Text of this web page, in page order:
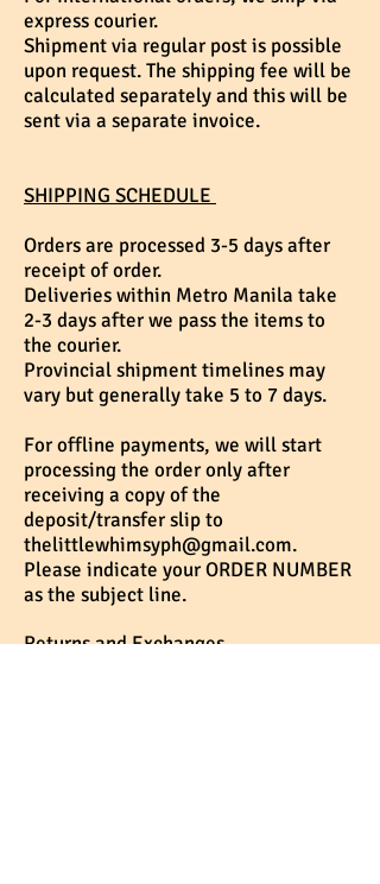
express courier.
Shipment via regular post is possible
upon request. The shipping fee will be
calculated separately and this will be
sent via a separate invoice.
SHIPPING SCHEDULE
Orders are processed 3-5 days after
receipt of order.
Deliveries within Metro Manila take
2-3 days after we pass the items to
the courier.
Provincial shipment timelines may
vary but generally take 5 to 7 days.
For offline payments, we will start
processing the order only after
receiving a copy of the
deposit/transfer slip to
thelittlewhimsyph@gmail.com.
Please indicate your ORDER NUMBER
as the subject line.
Returns and Exchanges